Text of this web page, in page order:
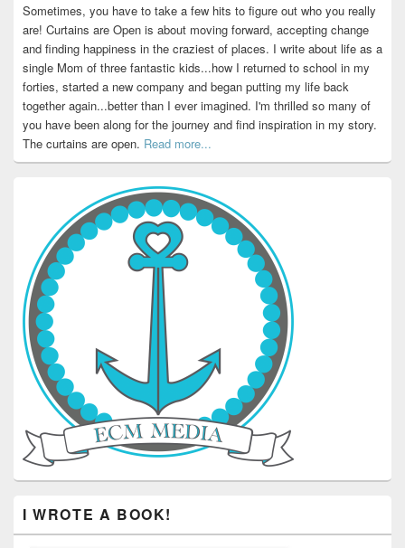
Sometimes, you have to take a few hits to figure out who you really
are! Curtains are Open is about moving forward, accepting change
and finding happiness in the craziest of places. I write about life as a
single Mom of three fantastic kids...how I returned to school in my
forties, started a new company and began putting my life back
together again...better than I ever imagined. I'm thrilled so many of
you have been along for the journey and find inspiration in my story.
The curtains are open. Read more...
I WROTE A BOOK!